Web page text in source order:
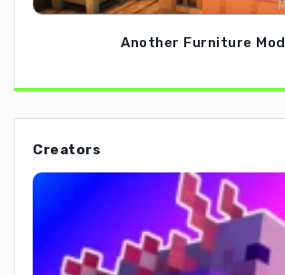
Another Furniture Mod
Creators